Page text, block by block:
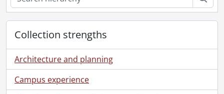
Collection strengths
Architecture and planning
Campus experience